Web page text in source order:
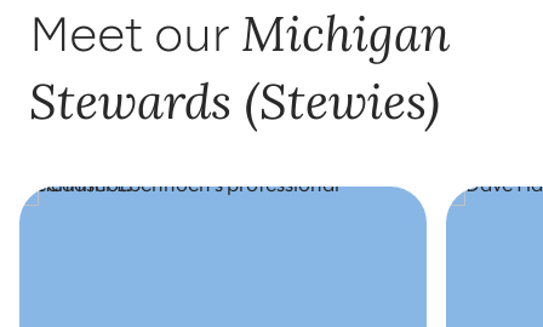
Meet our Michigan
Stewards (Stewies)